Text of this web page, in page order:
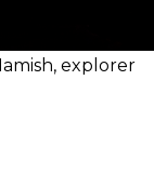
explorer